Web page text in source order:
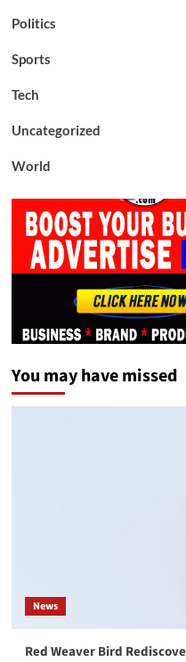
Politics
Sports
Tech
Uncategorized
World
You may have missed
News
Red Weaver Bird